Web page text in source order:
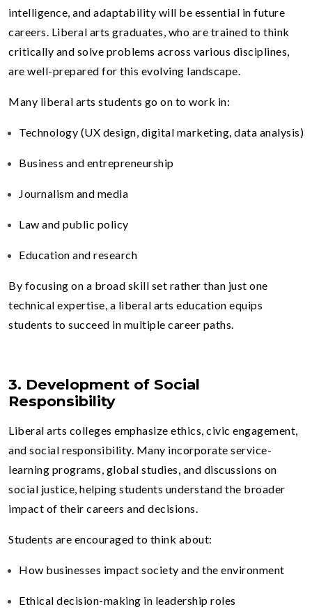
intelligence, and adaptability will be essential in future
careers. Liberal arts graduates, who are trained to think
critically and solve problems across various disciplines,
are well-prepared for this evolving landscape.
Many liberal arts students go on to work in:
Technology (UX design, digital marketing, data analysis)
Business and entrepreneurship
Journalism and media
Law and public policy
Education and research
By focusing on a broad skill set rather than just one
technical expertise, a liberal arts education equips
students to succeed in multiple career paths.
3. Development of Social
Responsibility
Liberal arts colleges emphasize ethics, civic engagement,
and social responsibility. Many incorporate service-
learning programs, global studies, and discussions on
social justice, helping students understand the broader
impact of their careers and decisions.
Students are encouraged to think about:
How businesses impact society and the environment
Ethical decision-making in leadership roles